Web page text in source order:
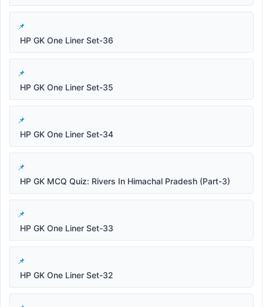
HP GK One Liner Set-36
HP GK One Liner Set-35
HP GK One Liner Set-34
HP GK MCQ Quiz: Rivers In Himachal Pradesh (Part-3)
HP GK One Liner Set-33
HP GK One Liner Set-32